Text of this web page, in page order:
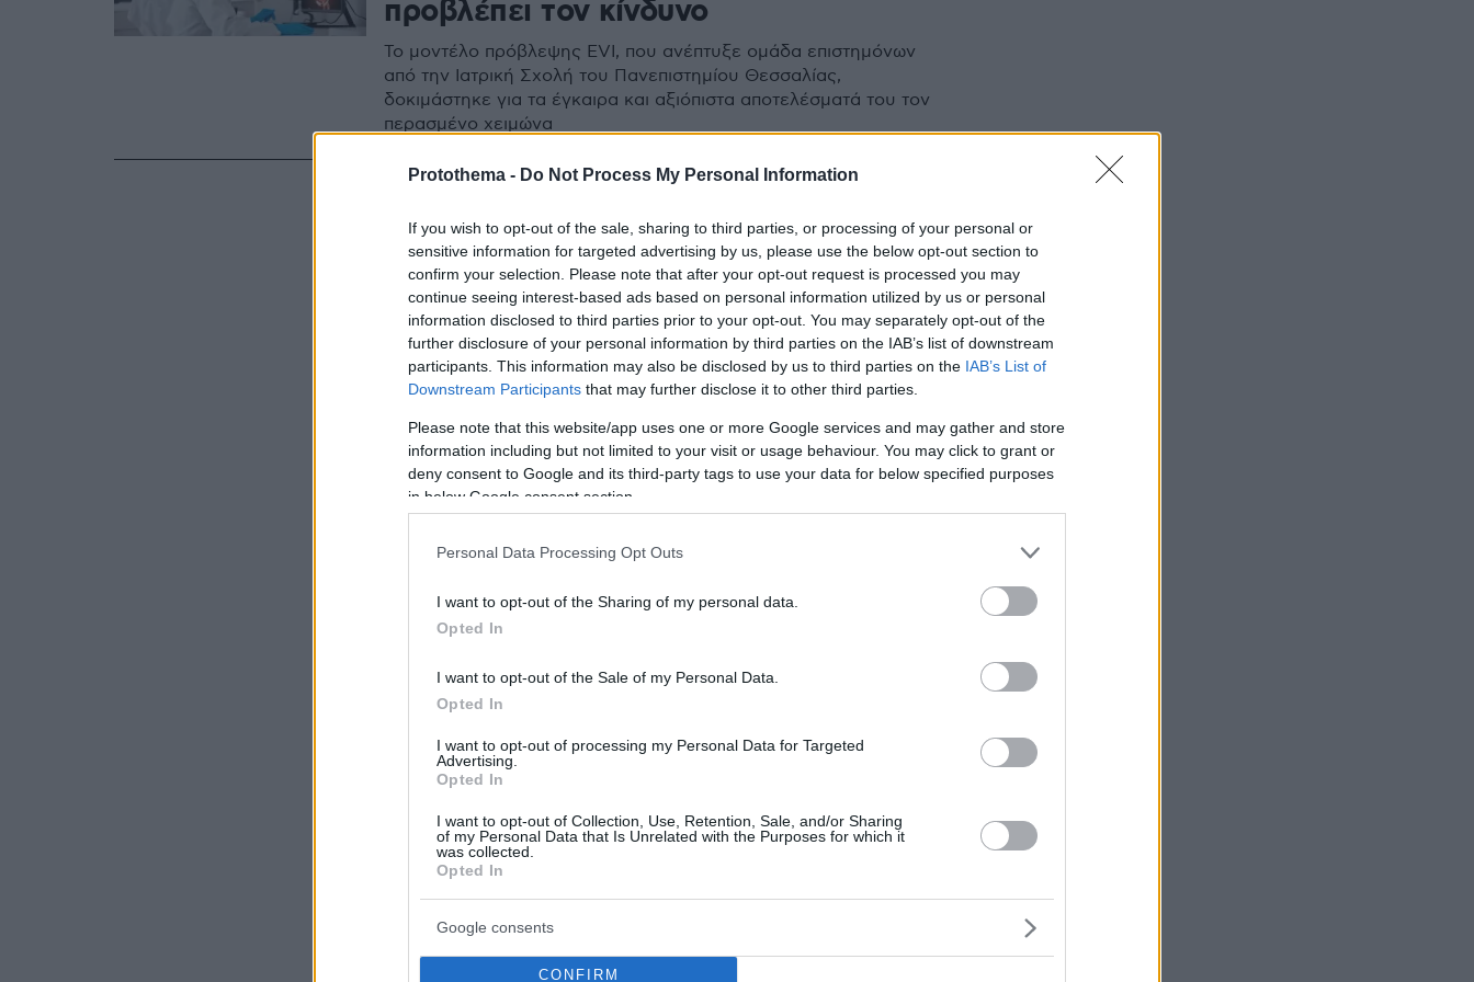
Protothema - Do Not Process My Personal Information
If you wish to opt-out of the sale, sharing to third parties, or processing of your personal or
sensitive information for targeted advertising by us, please use the below opt-out section to
confirm your selection. Please note that after your opt-out request is processed you may
continue seeing interest-based ads based on personal information utilized by us or personal
information disclosed to third parties prior to your opt-out. You may separately opt-out of the
further disclosure of your personal information by third parties on the IAB’s list of downstream
participants. This information may also be disclosed by us to third parties on the IAB’s List of
Downstream Participants that may further disclose it to other third parties.
Please note that this website/app uses one or more Google services and may gather and store
information including but not limited to your visit or usage behaviour. You may click to grant or
deny consent to Google and its third-party tags to use your data for below specified purposes
in below Google consent section.
Personal Data Processing Opt Outs
I want to opt-out of the Sharing of my personal data.
Opted In
I want to opt-out of the Sale of my Personal Data.
Opted In
I want to opt-out of processing my Personal Data for Targeted
Advertising.
Opted In
I want to opt-out of Collection, Use, Retention, Sale, and/or Sharing
of my Personal Data that Is Unrelated with the Purposes for which it
was collected.
Opted In
Google consents
CONFIRM
προβλέπει τον κίνδυνο
Το μοντέλο πρόβλεψης EVI, που ανέπτυξε ομάδα επιστημόνων
από την Ιατρική Σχολή του Πανεπιστημίου Θεσσαλίας,
δοκιμάστηκε για τα έγκαιρα και αξιόπιστα αποτελέσματά του τον
περασμένο χειμώνα